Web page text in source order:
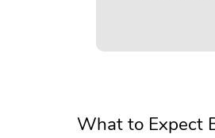
What to Expect